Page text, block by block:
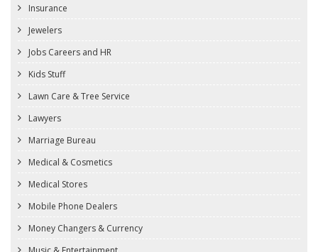
Insurance
Jewelers
Jobs Careers and HR
Kids Stuff
Lawn Care & Tree Service
Lawyers
Marriage Bureau
Medical & Cosmetics
Medical Stores
Mobile Phone Dealers
Money Changers & Currency